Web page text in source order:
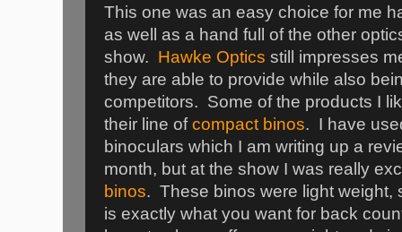
This one was an easy choice for me
as well as a hand full of the other
show. Hawke Optics still impresses
they are able to provide while also
competitors. Some of the products I
their line ofcompact binos. I have
binoculars which I am writing up a
month, but at the show I was really
binos. These binos were light weight,
is exactly what you want for back